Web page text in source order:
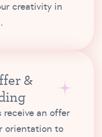
creativity in
&
receive an offer
orientation to